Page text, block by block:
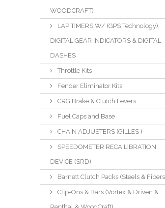
WOODCRAFT)
LAP TIMERS W/ (GPS Technology),
DIGITAL GEAR INDICATORS & DIGITAL
DASHES
Throttle Kits
Fender Eliminator Kits
CRG Brake & Clutch Levers
Fuel Caps and Base
CHAIN ADJUSTERS (GILLES )
SPEEDOMETER RECAILIBRATION
DEVICE (SRD)
Barnett Clutch Packs (Steels &
Clip-Ons & Bars (Vortex & Driven &